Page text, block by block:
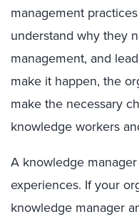
management
understand why they
management, and
make it happen, the
make the necessary
knowledge workers
A knowledge
experiences. If your
knowledge manager